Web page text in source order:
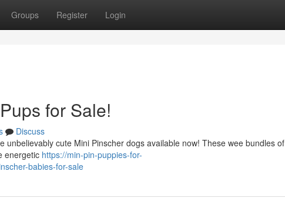
Groups Register Login
for Sale!
Discuss
cute Mini Pinscher dogs available now! These wee bundles of
energetic https://min-pin-puppies-for-
babies-for-sale